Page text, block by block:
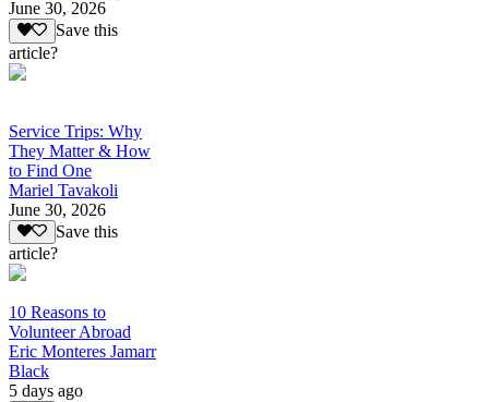
June 30, 2026
Save this
article?
Service Trips: Why
They Matter & How
to Find One
Mariel Tavakoli
June 30, 2026
Save this
article?
10 Reasons to
Volunteer Abroad
Eric Monteres Jamarr
Black
5 days ago